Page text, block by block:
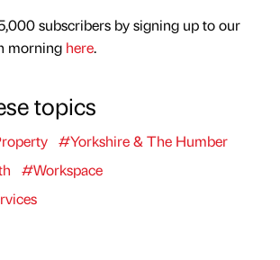
subscribers by signing up to our
morning here.
topics
#Yorkshire & The Humber
#Workspace